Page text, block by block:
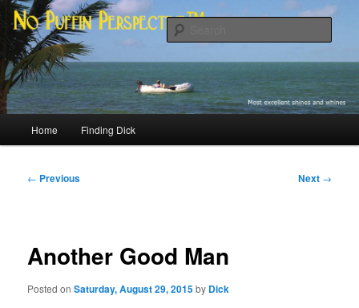
Skip
primary
contentNo Puffin Perspective™
Most excellent shines and whines
Home Finding Dick
Post
← Previous Next →
Another Good Man
Posted onSaturday, August 29, 2015by Dick